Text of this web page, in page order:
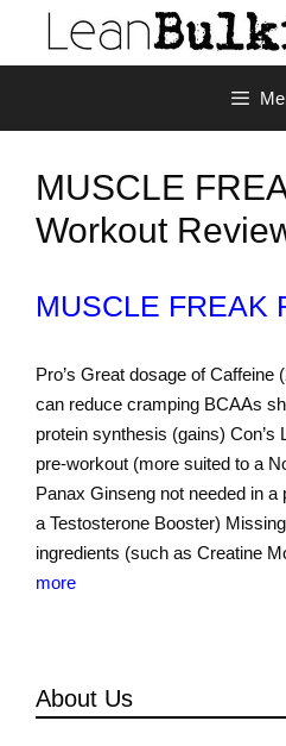
MUSCLE
Workout
MUSCLE FREAK
Pro’s Great dosage of Caffeine
can reduce cramping BCAAs
protein synthesis (gains) Con’s
pre-workout (more suited to a
Panax Ginseng not needed in
a Testosterone Booster)
ingredients (such as Creatine
more
About Us